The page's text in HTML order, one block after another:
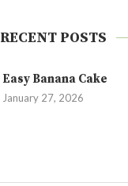
RECENT POSTS
Easy Banana Cake
January 27, 2026